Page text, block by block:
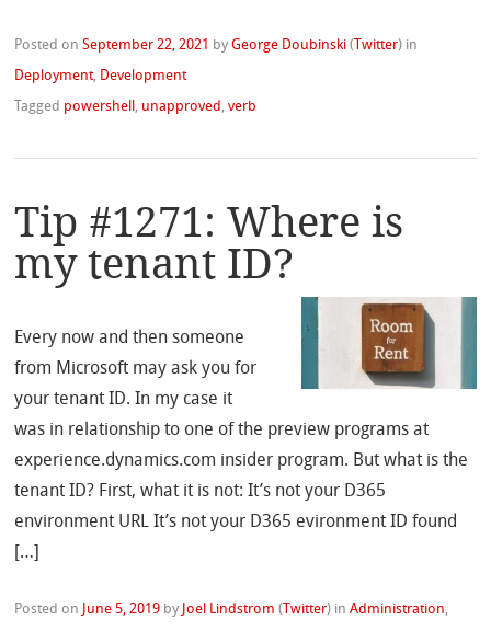
Posted onSeptember 22, 2021 byGeorge Doubinski ( Twitter) in
Deployment, Development
Tagged powershell , unapproved ,verb
Tip #1271: Where is
my tenant ID?
Every now and then someone
from Microsoft may ask you for
your tenant ID. In my case it
was in relationship to one of the preview programs at
experience.dynamics.com insider program. But what is the
tenant ID? First, what it is not: It’s not your D365
environment URL It’s not your D365 evironment ID found
[…]
Posted on June 5, 2019 by Joel Lindstrom ( Twitter) inAdministration,